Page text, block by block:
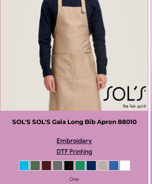
SOL'S SOL'S Gala Long Bib Apron 88010
Embroidery
DTF Printing
One